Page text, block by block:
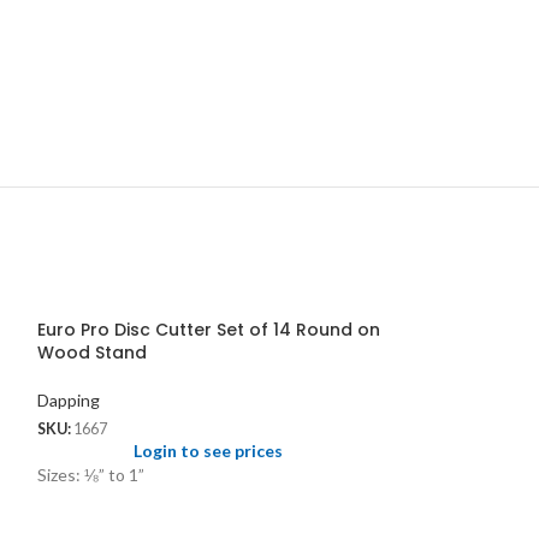
Euro Pro Disc Cutter Set of 14 Round on
Wood Stand
Dapping
SKU: 1667
Login to see prices
Sizes: ⅛” to 1”